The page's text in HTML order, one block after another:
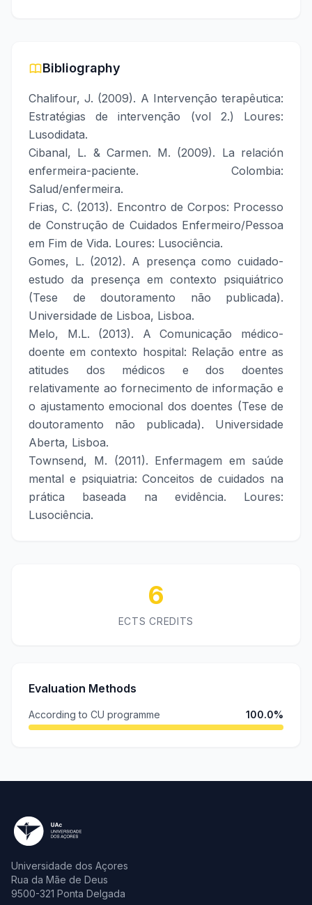
Bibliography
Chalifour, J. (2009). A Intervenção terapêutica:
Estratégias de intervenção (vol 2.) Loures:
Lusodidata.
Cibanal, L. & Carmen. M. (2009). La relación
enfermeira-paciente. Colombia:
Salud/enfermeira.
Frias, C. (2013). Encontro de Corpos: Processo
de Construção de Cuidados Enfermeiro/Pessoa
em Fim de Vida. Loures: Lusociência.
Gomes, L. (2012). A presença como cuidado-
estudo da presença em contexto psiquiátrico
(Tese de doutoramento não publicada).
Universidade de Lisboa, Lisboa.
Melo, M.L. (2013). A Comunicação médico-
doente em contexto hospital: Relação entre as
atitudes dos médicos e dos doentes
relativamente ao fornecimento de informação e
o ajustamento emocional dos doentes (Tese de
doutoramento não publicada). Universidade
Aberta, Lisboa.
Townsend, M. (2011). Enfermagem em saúde
mental e psiquiatria: Conceitos de cuidados na
prática baseada na evidência. Loures:
Lusociência.
6
ECTS CREDITS
Evaluation Methods
According to CU programme 100.0%
Universidade dos Açores
Rua da Mãe de Deus
9500-321 Ponta Delgada